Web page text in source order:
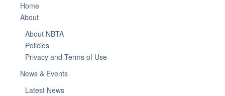
Home
About
About NBTA
Policies
Privacy and Terms of Use
News & Events
Latest News